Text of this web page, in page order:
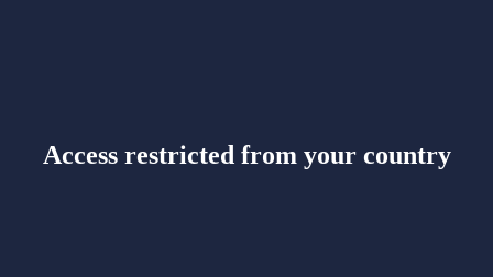
Access restricted from your country